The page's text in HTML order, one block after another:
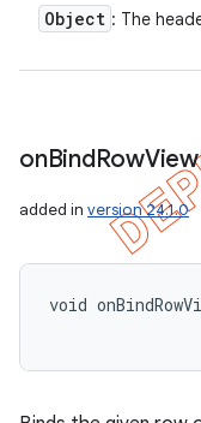
Object : The
onBindRowView
added in version 24.1.0
void